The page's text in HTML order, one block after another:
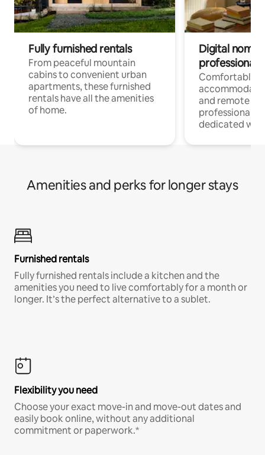
Fully furnished rentals
From peaceful mountain
cabins to convenient urban
apartments, these furnished
rentals have all the amenities
of home.
Digital
professionals
Comfortable
and remote
professionals
dedicated
Amenities and perks for longer stays
Furnished rentals
Fully furnished rentals include a kitchen and the
amenities you need to live comfortably for a month or
longer. It’s the perfect alternative to a sublet.
Flexibility you need
Choose your exact move-in and move-out dates and
easily book online, without any additional
commitment or paperwork.*